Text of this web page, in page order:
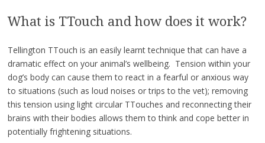
What is TTouch and how does it work?
Tellington TTouch is an easily learnt technique that can have a
dramatic effect on your animal’s wellbeing. Tension within your
dog’s body can cause them to react in a fearful or anxious way
to situations (such as loud noises or trips to the vet); removing
this tension using light circular TTouches and reconnecting their
brains with their bodies allows them to think and cope better in
potentially frightening situations.